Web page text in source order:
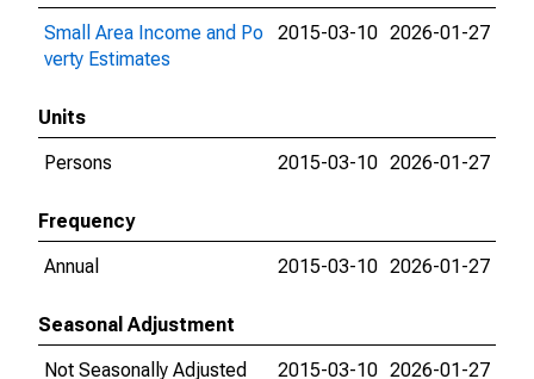
Small Area Income and Po
verty Estimates
2015-03-10 2026-01-27
Units
Persons
2015-03-10 2026-01-27
Frequency
Annual
2015-03-10 2026-01-27
Seasonal Adjustment
Not Seasonally Adjusted
2015-03-10 2026-01-27